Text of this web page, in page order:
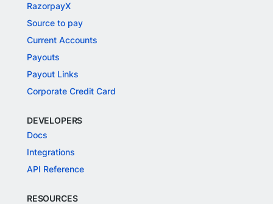
RazorpayX
Source to pay
Current Accounts
Payouts
Payout Links
Corporate Credit Card
DEVELOPERS
Docs
Integrations
API Reference
RESOURCES